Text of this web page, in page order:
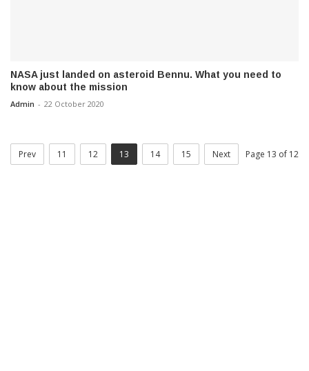
NASA just landed on asteroid Bennu. What you need to
know about the mission
Admin - 22 October 2020
Prev 11 12 13 14 15 Next Page 13 of 12